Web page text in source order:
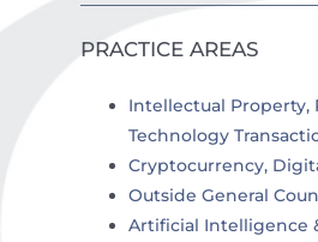
PRACTICE AREAS
Intellectual Property,
Technology
Cryptocurrency,
Outside General
Artificial Intelligence